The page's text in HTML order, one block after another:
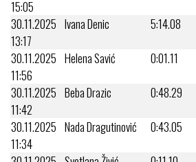
15:05
30.11.2025
13:17
Ivana Denic 5:14.08
30.11.2025
11:56
Helena Savić 0:01.11
30.11.2025
11:42
Beba Drazic 0:48.29
30.11.2025
11:34
Nada Dragutinović 0:43.05